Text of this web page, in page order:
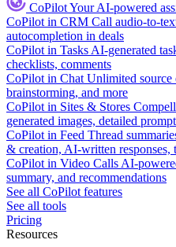
CoPilotYour AI-powered
CoPilot in CRM Call audio-to-
autocompletion in deals
CoPilot in Tasks AI-generated
checklists, comments
CoPilot in Chat Unlimited source
brainstorming, and more
CoPilot in Sites & Stores
generated images, detailed
CoPilot in Feed Thread
& creation, AI-written responses,
CoPilot in Video Calls AI-
summary, and recommendations
See all CoPilot features
See all tools
Pricing
Resources